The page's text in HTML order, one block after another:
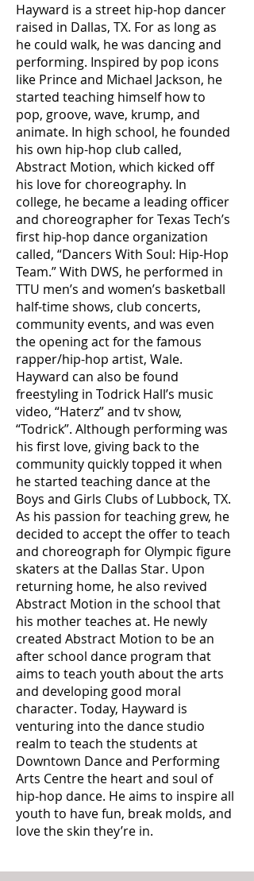
Hayward is a street hip-hop dancer
raised in Dallas, TX. For as long as
he could walk, he was dancing and
performing. Inspired by pop icons
like Prince and Michael Jackson, he
started teaching himself how to
pop, groove, wave, krump, and
animate. In high school, he founded
his own hip-hop club called,
Abstract Motion, which kicked off
his love for choreography. In
college, he became a leading officer
and choreographer for Texas Tech’s
first hip-hop dance organization
called, “Dancers With Soul: Hip-Hop
Team.” With DWS, he performed in
TTU men’s and women’s basketball
half-time shows, club concerts,
community events, and was even
the opening act for the famous
rapper/hip-hop artist, Wale.
Hayward can also be found
freestyling in Todrick Hall’s music
video, “Haterz” and tv show,
“Todrick”. Although performing was
his first love, giving back to the
community quickly topped it when
he started teaching dance at the
Boys and Girls Clubs of Lubbock, TX.
As his passion for teaching grew, he
decided to accept the offer to teach
and choreograph for Olympic figure
skaters at the Dallas Star. Upon
returning home, he also revived
Abstract Motion in the school that
his mother teaches at. He newly
created Abstract Motion to be an
after school dance program that
aims to teach youth about the arts
and developing good moral
character. Today, Hayward is
venturing into the dance studio
realm to teach the students at
Downtown Dance and Performing
Arts Centre the heart and soul of
hip-hop dance. He aims to inspire all
youth to have fun, break molds, and
love the skin they’re in.